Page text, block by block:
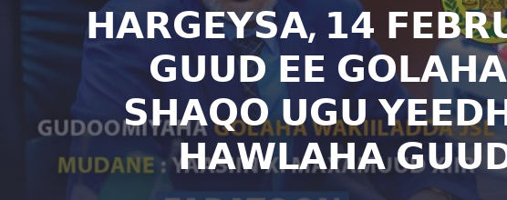
𝗛𝗔𝗥𝗚𝗘𝗬𝗦𝗔, 𝟭𝟰
𝗚𝗨𝗨𝗗 𝗘𝗘
𝗦𝗛𝗔𝗤𝗢 𝗨𝗚𝗨
𝗛𝗔𝗪𝗟𝗔𝗛𝗔